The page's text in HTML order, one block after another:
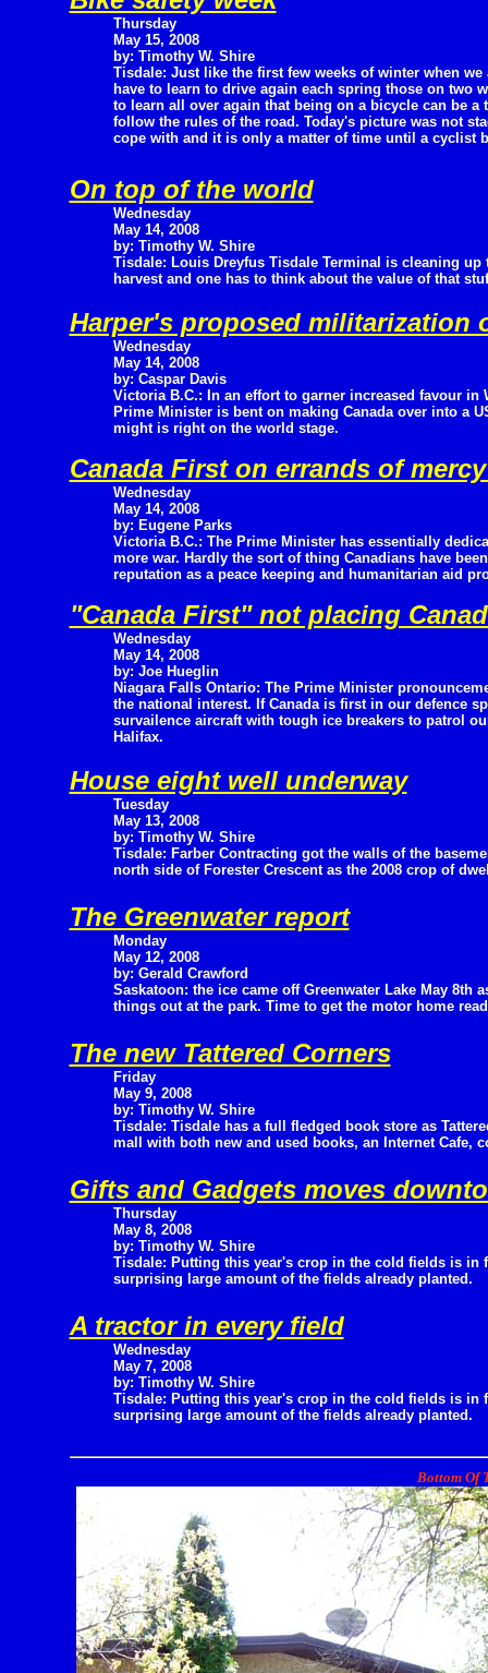
Thursday
May 15, 2008
by: Timothy W. Shire
Tisdale: Just like the first few weeks of winter when we
have to learn to drive again each spring those on two
to learn all over again that being on a bicycle can be
follow the rules of the road. Today's picture was not
cope with and it is only a matter of time until a cyclist
On top of the world
Wednesday
May 14, 2008
by: Timothy W. Shire
Tisdale: Louis Dreyfus Tisdale Terminal is cleaning
harvest and one has to think about the value of that
Harper's proposed militarization
Wednesday
May 14, 2008
by: Caspar Davis
Victoria B.C.: In an effort to garner increased favour in
Prime Minister is bent on making Canada over into a
might is right on the world stage.
Canada First on errands of
Wednesday
May 14, 2008
by: Eugene Parks
Victoria B.C.: The Prime Minister has essentially
more war. Hardly the sort of thing Canadians have
reputation as a peace keeping and humanitarian aid
"Canada First" not placing
Wednesday
May 14, 2008
by: Joe Hueglin
Niagara Falls Ontario: The Prime Minister
the national interest. If Canada is first in our defence
survailence aircraft with tough ice breakers to patrol
Halifax.
House eight well underway
Tuesday
May 13, 2008
by: Timothy W. Shire
Tisdale: Farber Contracting got the walls of the
north side of Forester Crescent as the 2008 crop of
The Greenwater report
Monday
May 12, 2008
by: Gerald Crawford
Saskatoon: the ice came off Greenwater Lake May 8th
things out at the park. Time to get the motor home
The new Tattered Corners
Friday
May 9, 2008
by: Timothy W. Shire
Tisdale: Tisdale has a full fledged book store as
mall with both new and used books, an Internet Cafe,
Gifts and Gadgets moves
Thursday
May 8, 2008
by: Timothy W. Shire
Tisdale: Putting this year's crop in the cold fields is in
surprising large amount of the fields already planted.
A tractor in every field
Wednesday
May 7, 2008
by: Timothy W. Shire
Tisdale: Putting this year's crop in the cold fields is in
surprising large amount of the fields already planted.
Bottom Of